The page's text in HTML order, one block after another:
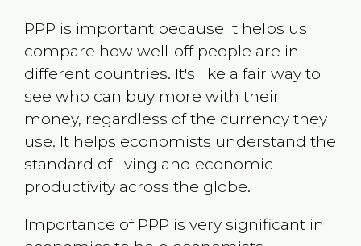
PPP is important because it helps us
compare how well-off people are in
different countries. It's like a fair way to
see who can buy more with their
money, regardless of the currency they
use. It helps economists understand the
standard of living and economic
productivity across the globe.
Importance of PPP is very significant in